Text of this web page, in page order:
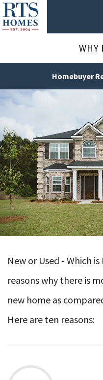
WHY
Homebuyer
New or Used - Which
reasons why there is
new home as
Here are ten reasons: